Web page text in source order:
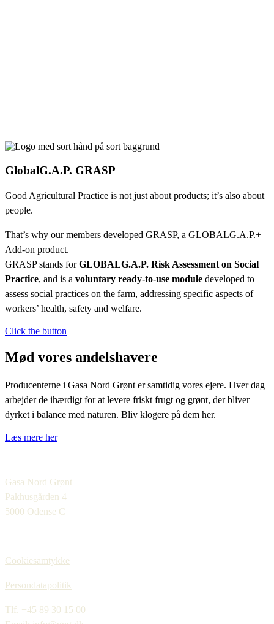
GlobalG.A.P. GRASP
Good Agricultural Practice is not just about products; it’s also about
people.
That’s why our members developed GRASP, a GLOBALG.A.P.+
Add-on product.
GRASP stands forGLOBALG.A.P. Risk Assessment on Social
Practice, and is a voluntary ready-to-use module developed to
assess social practices on the farm, addressing specific aspects of
workers’ health, safety and welfare.
Click the button
Mød vores andelshavere
Producenterne i Gasa Nord Grønt er samtidig vores ejere. Hver dag
arbejder de ihærdigt for at levere friskt frugt og grønt, der bliver
dyrket i balance med naturen. Bliv klogere på dem her.
Læs mere her
Gasa Nord Grønt
Pakhusgården 4
5000 Odense C
Cookiesamtykke
Persondatapolitik
Tlf. +45 89 30 15 00